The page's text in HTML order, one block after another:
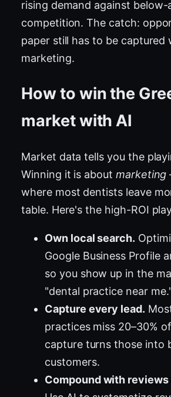
rising demand against below-
competition. The catch:
paper still has to be captured
marketing.
How to win the
market with AI
Market data tells you the
Winning it is about marketing
where most dentists leave
table. Here's the high-ROI
Own local search.
Google Business Profile
so you show up in the
"dental practice near
Capture every lead.
practices miss 20–30%
capture turns those into
customers.
Compound with